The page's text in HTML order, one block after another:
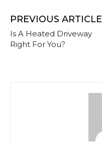
PREVIOUS ARTICLE
Is A Heated Driveway
Right For You?